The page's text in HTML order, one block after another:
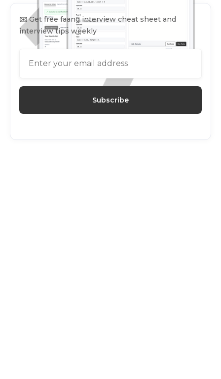
✉️Get free faang interview cheat sheet and
interview tips weekly